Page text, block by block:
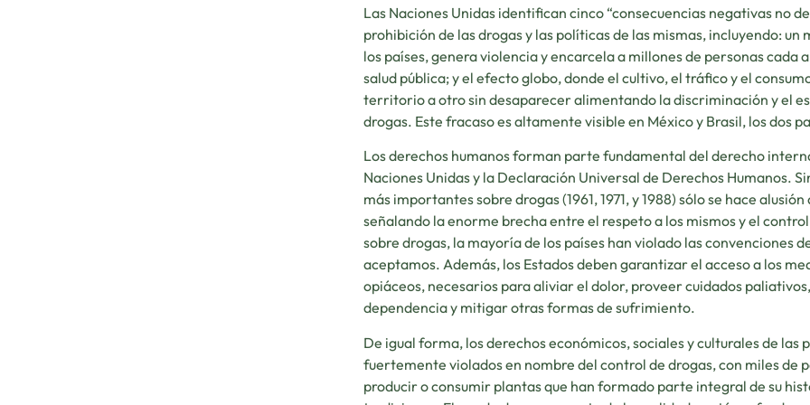
Las Naciones Unidas identifican cinco “consecuencias negativas no
prohibición de las drogas y las políticas de las mismas, incluyendo:
los países, genera violencia y encarcela a millones de personas cada
salud pública; y el efecto globo, donde el cultivo, el tráfico y el
territorio a otro sin desaparecer alimentando la discriminación y el
drogas. Este fracaso es altamente visible en México y Brasil, los dos
Los derechos humanos forman parte fundamental del derecho
Naciones Unidas y la Declaración Universal de Derechos Humanos.
más importantes sobre drogas (1961, 1971, y 1988) sólo se hace
señalando la enorme brecha entre el respeto a los mismos y el
sobre drogas, la mayoría de los países han violado las convenciones
aceptamos. Además, los Estados deben garantizar el acceso a los
opiáceos, necesarios para aliviar el dolor, proveer cuidados
dependencia y mitigar otras formas de sufrimiento.
De igual forma, los derechos económicos, sociales y culturales de las
fuertemente violados en nombre del control de drogas, con miles de
producir o consumir plantas que han formado parte integral de su